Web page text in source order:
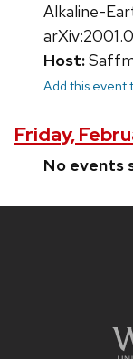
Alkaline-
Host:
Add this event
Friday,
No events